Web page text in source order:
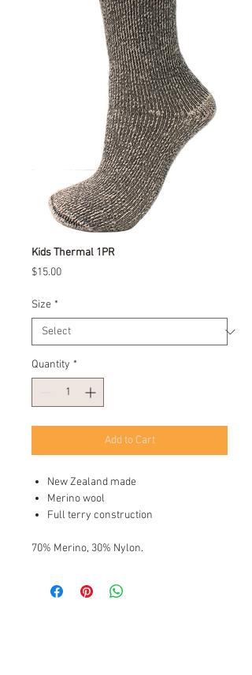
Kids Thermal 1PR
$15.00Price
Size *
Quantity *
Add to Cart
New Zealand made
Merino wool
Full terry construction
70% Merino, 30% Nylon.